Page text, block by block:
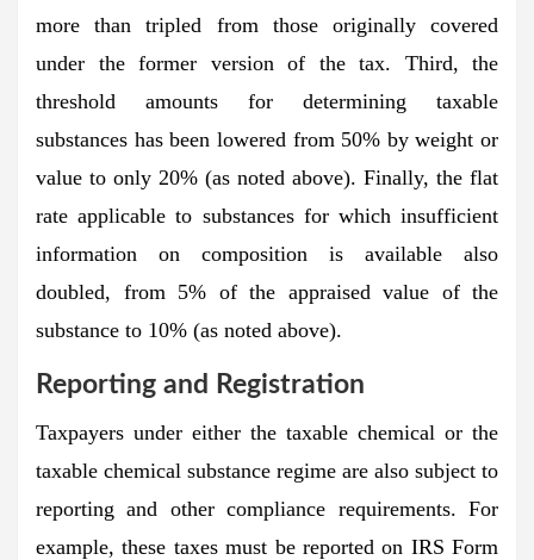
more than tripled from those originally covered
under the former version of the tax. Third, the
threshold amounts for determining taxable
substances has been lowered from 50% by weight or
value to only 20% (as noted above). Finally, the flat
rate applicable to substances for which insufficient
information on composition is available also
doubled, from 5% of the appraised value of the
substance to 10% (as noted above).
Reporting and Registration
Taxpayers under either the taxable chemical or the
taxable chemical substance regime are also subject to
reporting and other compliance requirements. For
example, these taxes must be reported on IRS Form